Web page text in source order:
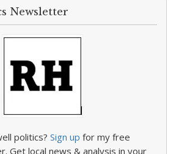
Newsletter
politics? Sign up for my free
Get local news & analysis in your